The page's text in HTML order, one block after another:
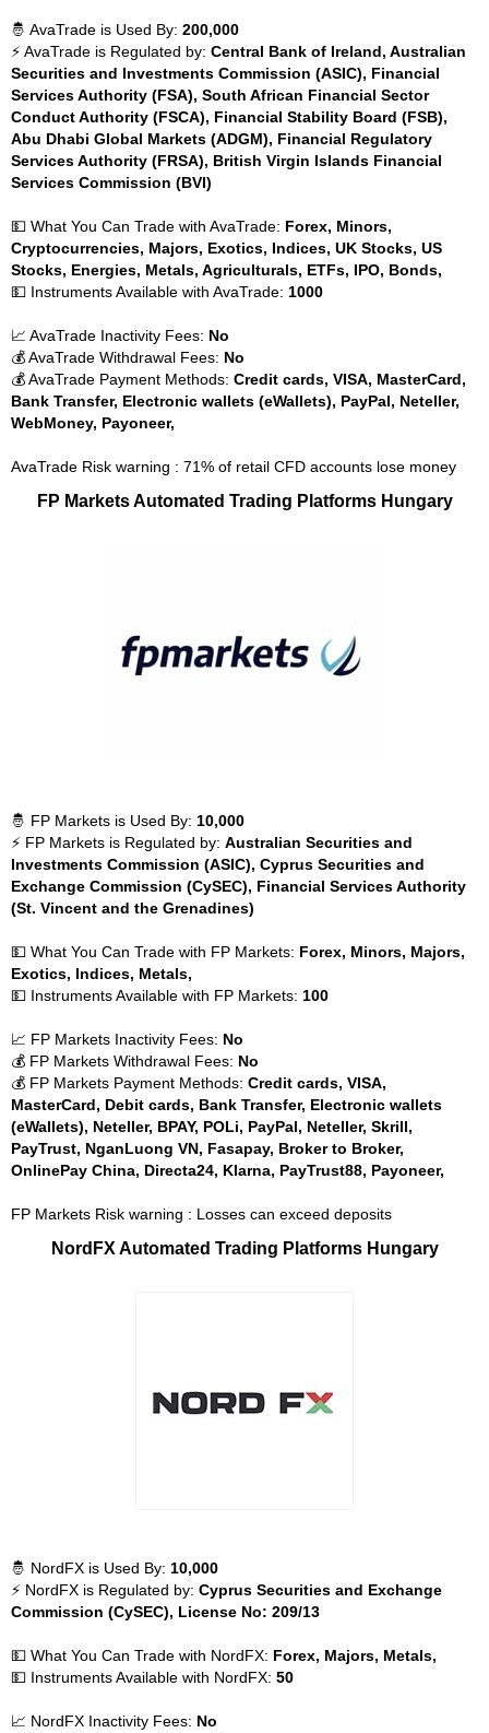
🤴 AvaTrade is Used By: 200,000
⚡ AvaTrade is Regulated by: Central Bank of Ireland, Australian
Securities and Investments Commission (ASIC), Financial
Services Authority (FSA), South African Financial Sector
Conduct Authority (FSCA), Financial Stability Board (FSB),
Abu Dhabi Global Markets (ADGM), Financial Regulatory
Services Authority (FRSA), British Virgin Islands Financial
Services Commission (BVI)
💵 What You Can Trade with AvaTrade: Forex, Minors,
Cryptocurrencies, Majors, Exotics, Indices, UK Stocks, US
Stocks, Energies, Metals, Agriculturals, ETFs, IPO, Bonds,
💵 Instruments Available with AvaTrade: 1000
📈 AvaTrade Inactivity Fees: No
💰 AvaTrade Withdrawal Fees: No
💰 AvaTrade Payment Methods: Credit cards, VISA, MasterCard,
Bank Transfer, Electronic wallets (eWallets), PayPal, Neteller,
WebMoney, Payoneer,
AvaTrade Risk warning : 71% of retail CFD accounts lose money
FP Markets Automated Trading Platforms Hungary
🤴 FP Markets is Used By: 10,000
⚡ FP Markets is Regulated by: Australian Securities and
Investments Commission (ASIC), Cyprus Securities and
Exchange Commission (CySEC), Financial Services Authority
(St. Vincent and the Grenadines)
💵 What You Can Trade with FP Markets: Forex, Minors, Majors,
Exotics, Indices, Metals,
💵 Instruments Available with FP Markets: 100
📈 FP Markets Inactivity Fees: No
💰 FP Markets Withdrawal Fees: No
💰 FP Markets Payment Methods: Credit cards, VISA,
MasterCard, Debit cards, Bank Transfer, Electronic wallets
(eWallets), Neteller, BPAY, POLi, PayPal, Neteller, Skrill,
PayTrust, NganLuong VN, Fasapay, Broker to Broker,
OnlinePay China, Directa24, Klarna, PayTrust88, Payoneer,
FP Markets Risk warning : Losses can exceed deposits
NordFX Automated Trading Platforms Hungary
🤴 NordFX is Used By: 10,000
⚡ NordFX is Regulated by: Cyprus Securities and Exchange
Commission (CySEC), License No: 209/13
💵 What You Can Trade with NordFX: Forex, Majors, Metals,
💵 Instruments Available with NordFX: 50
📈 NordFX Inactivity Fees: No